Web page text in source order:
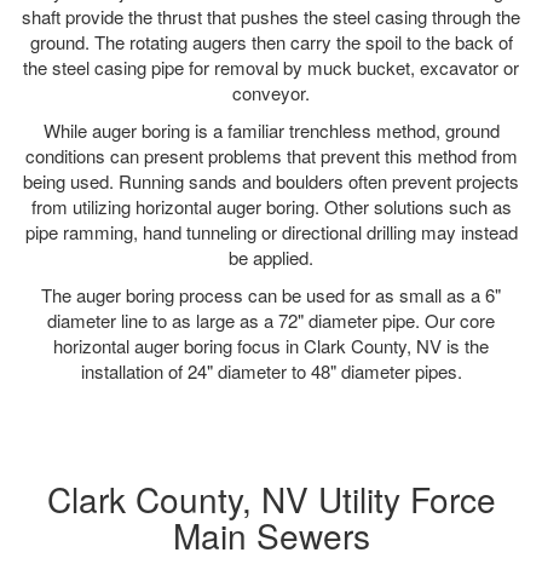
shaft provide the thrust that pushes the steel casing through the
ground. The rotating augers then carry the spoil to the back of
the steel casing pipe for removal by muck bucket, excavator or
conveyor.
While auger boring is a familiar trenchless method, ground
conditions can present problems that prevent this method from
being used. Running sands and boulders often prevent projects
from utilizing horizontal auger boring. Other solutions such as
pipe ramming, hand tunneling or directional drilling may instead
be applied.
The auger boring process can be used for as small as a 6"
diameter line to as large as a 72" diameter pipe. Our core
horizontal auger boring focus in Clark County, NV is the
installation of 24" diameter to 48" diameter pipes.
Clark County, NV Utility Force
Main Sewers